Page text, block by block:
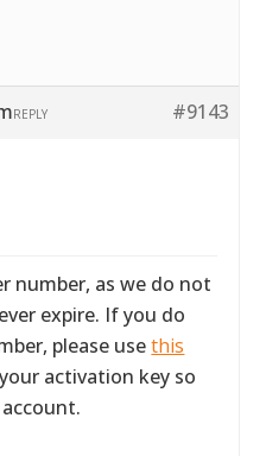
#9143
REPLY
number, as we do not
expire. If you do
please usethis
activation key so